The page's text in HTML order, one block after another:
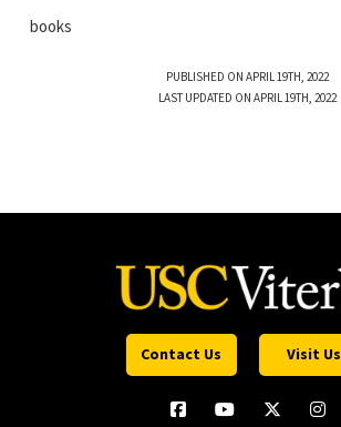
books
PUBLISHED ON APRIL 19TH, 2022
LAST UPDATED ON APRIL 19TH, 2022
Contact Us Visit Us